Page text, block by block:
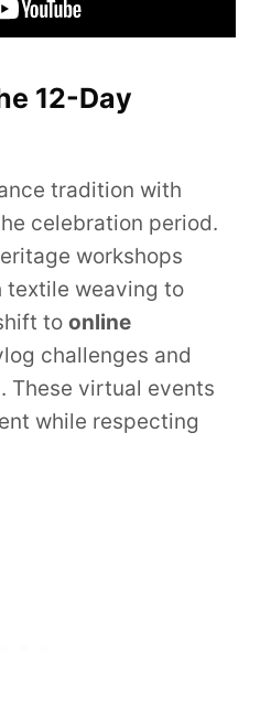
12-Day
tradition with
celebration period.
workshops
textile weaving to
to online
challenges and
These virtual events
while respecting